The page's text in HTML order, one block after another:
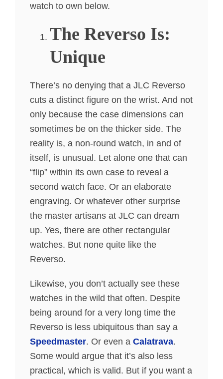
watch to own below.
The Reverso Is:
Unique
There’s no denying that a JLC Reverso
cuts a distinct figure on the wrist. And not
only because the case dimensions can
sometimes be on the thicker side. The
reality is, a non-round watch, in and of
itself, is unusual. Let alone one that can
“flip” within its own case to reveal a
second watch face. Or an elaborate
engraving. Or whatever other surprise
the master artisans at JLC can dream
up. Yes, there are other rectangular
watches. But none quite like the
Reverso.
Likewise, you don’t actually see these
watches in the wild that often. Despite
being around for a very long time the
Reverso is less ubiquitous than say a
Speedmaster. Or even a Calatrava.
Some would argue that it’s also less
practical, which is valid. But if you want a